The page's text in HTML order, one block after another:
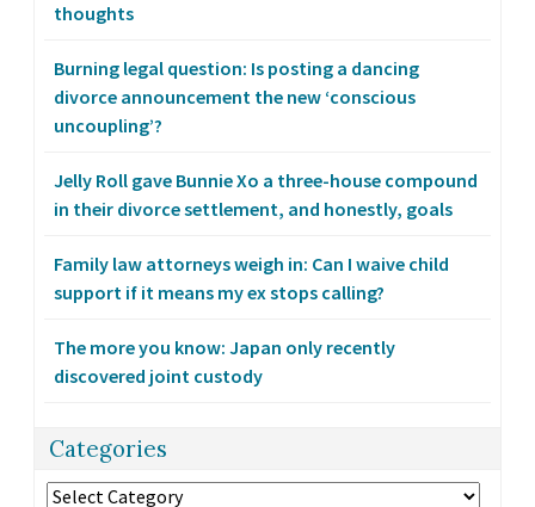
thoughts
Burning legal question: Is posting a dancing
divorce announcement the new ‘conscious
uncoupling’?
Jelly Roll gave Bunnie Xo a three-house compound
in their divorce settlement, and honestly, goals
Family law attorneys weigh in: Can I waive child
support if it means my ex stops calling?
The more you know: Japan only recently
discovered joint custody
Categories
Categories